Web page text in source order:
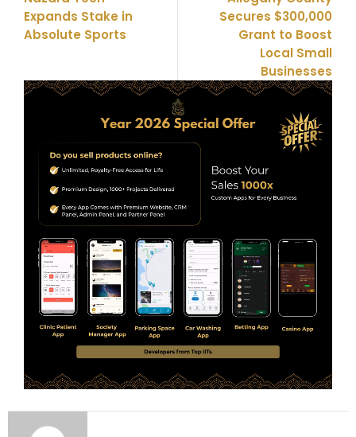
Expands Stake in
Absolute Sports
Secures $300,000
Grant to Boost
Local Small
Businesses